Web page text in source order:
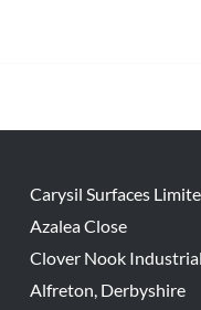
Carysil Surfaces
Azalea Close
Clover Nook
Alfreton, Derbyshire